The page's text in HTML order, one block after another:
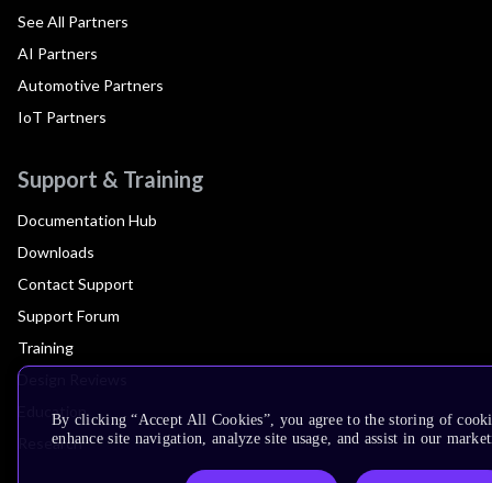
See All Partners
AI Partners
Automotive Partners
IoT Partners
Support & Training
Documentation Hub
Downloads
Contact Support
Support Forum
Training
Design Reviews
Education
Research
By clicking “Accept All Cookies”, you agree to the storing of
enhance site navigation, analyze site usage, and assist in our